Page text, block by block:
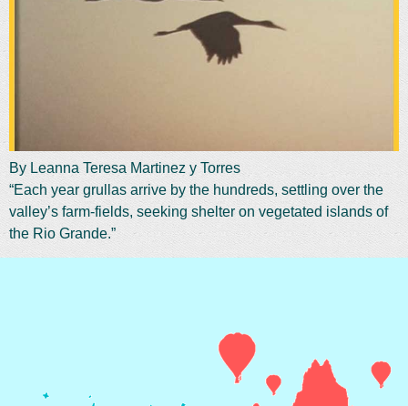
By Leanna Teresa Martinez y Torres
“Each year grullas arrive by the hundreds, settling over the
valley’s farm-fields, seeking shelter on vegetated islands of
the Rio Grande.”